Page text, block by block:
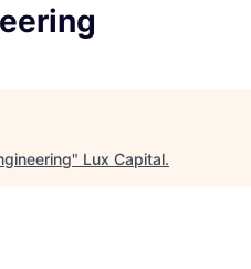
" Lux Capital.